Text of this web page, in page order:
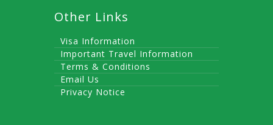
Other Links
Visa Information
Important Travel Information
Terms & Conditions
Email Us
Privacy Notice